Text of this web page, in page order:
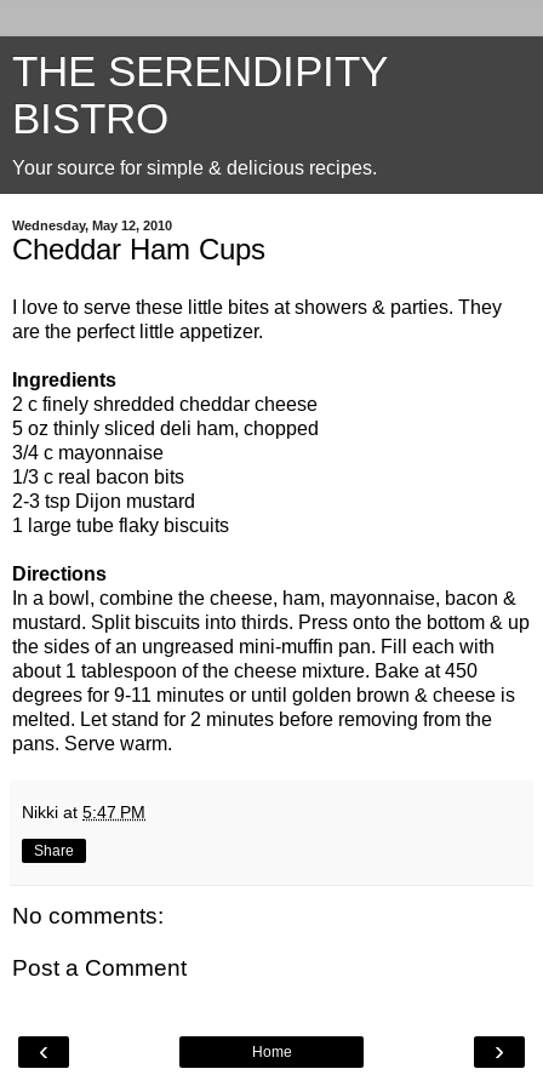
THE SERENDIPITY
BISTRO
Your source for simple & delicious recipes.
Wednesday, May 12, 2010
Cheddar Ham Cups
I love to serve these little bites at showers & parties. They
are the perfect little appetizer.
Ingredients
2 c finely shredded cheddar cheese
5 oz thinly sliced deli ham, chopped
3/4 c mayonnaise
1/3 c real bacon bits
2-3 tsp Dijon mustard
1 large tube flaky biscuits
Directions
In a bowl, combine the cheese, ham, mayonnaise, bacon &
mustard. Split biscuits into thirds. Press onto the bottom & up
the sides of an ungreased mini-muffin pan. Fill each with
about 1 tablespoon of the cheese mixture. Bake at 450
degrees for 9-11 minutes or until golden brown & cheese is
melted. Let stand for 2 minutes before removing from the
pans. Serve warm.
Nikki at 5:47 PM
Share
No comments:
Post a Comment
‹ ›
Home